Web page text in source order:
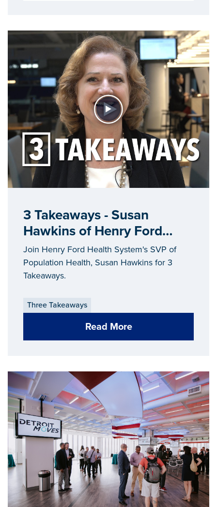
3 Takeaways - Susan
Hawkins of Henry Ford
Health System
Join Henry Ford Health System's SVP of
Population Health, Susan Hawkins for 3
Takeaways.
Three Takeaways
Read More